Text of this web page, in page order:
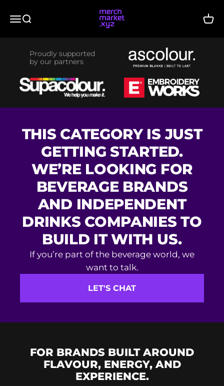
MenuSearch merchmarket.xyz Cart
Proudly supported
by our partners
THIS CATEGORY IS JUST
GETTING STARTED.
WE’RE LOOKING FOR
BEVERAGE BRANDS
AND INDEPENDENT
DRINKS COMPANIES TO
If you’re part of the beverage world, we
want to talk.
LET'S CHAT
FOR BRANDS BUILT AROUND
FLAVOUR, ENERGY, AND
EXPERIENCE.